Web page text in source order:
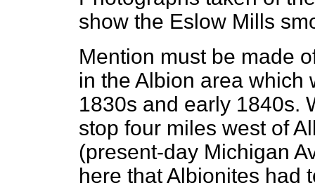
show the Eslow Mills
Mention must be made
in the Albion area which
1830s and early 1840s.
stop four miles west of
(present-day Michigan
here that Albionites had